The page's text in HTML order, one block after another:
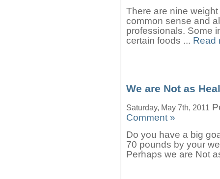
There are nine
common sense and
professionals. Some
certain foods ... Read
We are Not as
Saturday, May 7th, 2011
Comment »
Do you have a big
70 pounds by your
Perhaps we are Not